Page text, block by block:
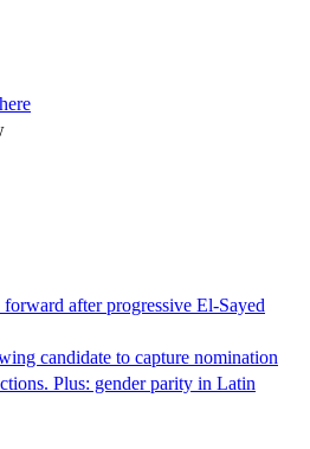
after progressive El-Sayed
candidate to capture nomination
Plus: gender parity in Latin